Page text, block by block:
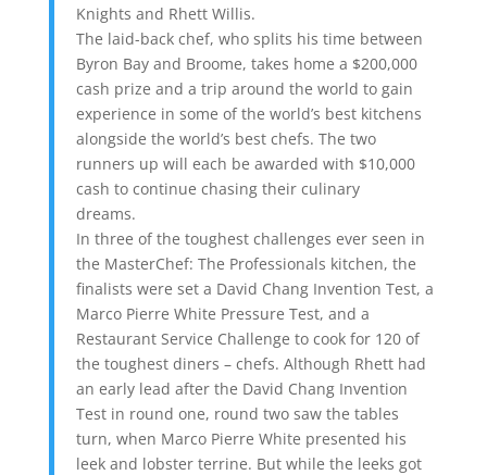
Knights and Rhett Willis.
The laid-back chef, who splits his time between
Byron Bay and Broome, takes home a $200,000
cash prize and a trip around the world to gain
experience in some of the world’s best kitchens
alongside the world’s best chefs. The two
runners up will each be awarded with $10,000
cash to continue chasing their culinary
dreams.
In three of the toughest challenges ever seen in
the MasterChef: The Professionals kitchen, the
finalists were set a David Chang Invention Test, a
Marco Pierre White Pressure Test, and a
Restaurant Service Challenge to cook for 120 of
the toughest diners – chefs. Although Rhett had
an early lead after the David Chang Invention
Test in round one, round two saw the tables
turn, when Marco Pierre White presented his
leek and lobster terrine. But while the leeks got